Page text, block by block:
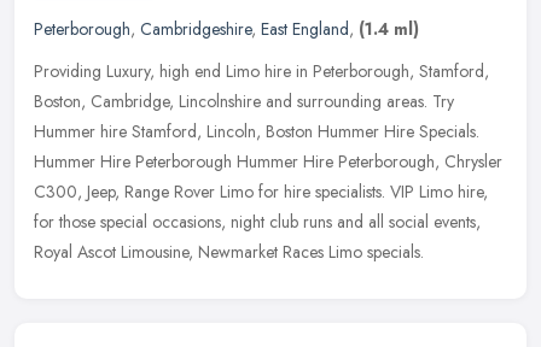
Peterborough, Cambridgeshire, East England, (1.4 ml)
Providing Luxury, high end Limo hire in Peterborough, Stamford,
Boston, Cambridge, Lincolnshire and surrounding areas. Try
Hummer hire Stamford, Lincoln, Boston Hummer Hire Specials.
Hummer Hire Peterborough Hummer Hire Peterborough, Chrysler
C300, Jeep, Range Rover Limo for hire specialists. VIP Limo hire,
for those special occasions, night club runs and all social events,
Royal Ascot Limousine, Newmarket Races Limo specials.